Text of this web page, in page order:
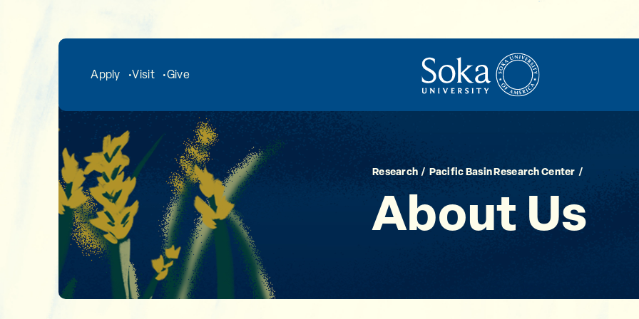
Apply Visit Give
Research Pacific Basin Research Center
About Us